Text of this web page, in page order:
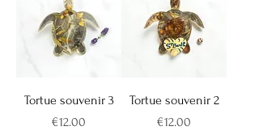
Tortue souvenir 3
Price
€12.00
Tortue souvenir 2
Price
€12.00